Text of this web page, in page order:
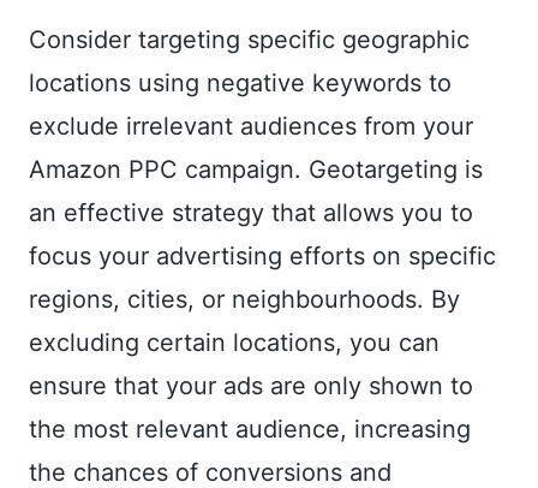
Consider targeting specific geographic
locations using negative keywords to
exclude irrelevant audiences from your
Amazon PPC campaign. Geotargeting is
an effective strategy that allows you to
focus your advertising efforts on specific
regions, cities, or neighbourhoods. By
excluding certain locations, you can
ensure that your ads are only shown to
the most relevant audience, increasing
the chances of conversions and